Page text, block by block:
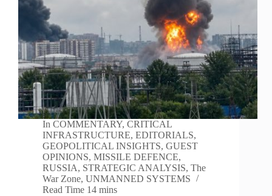
In COMMENTARY,CRITICAL
INFRASTRUCTURE, EDITORIALS,
GEOPOLITICAL INSIGHTS, GUEST
OPINIONS, MISSILE DEFENCE,
RUSSIA, STRATEGIC ANALYSIS, The
War Zone, UNMANNED SYSTEMS
Read Time 14 mins